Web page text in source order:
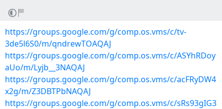
https://groups.google.com/g/comp.os.vms/c/tv-
3de5l6S0/m/qndrewTOAQAJ
https://groups.google.com/g/comp.os.vms/c/ASYhRDoy
aUo/m/Lyjb__3NAQAJ
https://groups.google.com/g/comp.os.vms/c/acFRyDW4
x2g/m/Z3DBTPbNAQAJ
https://groups.google.com/g/comp.os.vms/c/sRs93gIG3